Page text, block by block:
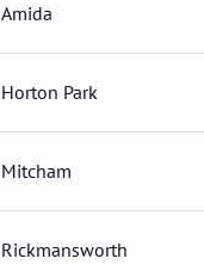
Amida
Horton Park
Mitcham
Rickmansworth